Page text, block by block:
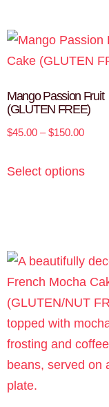
Mango Passion Fruit
(GLUTEN FREE)
$45.00 – $150.00
Select options